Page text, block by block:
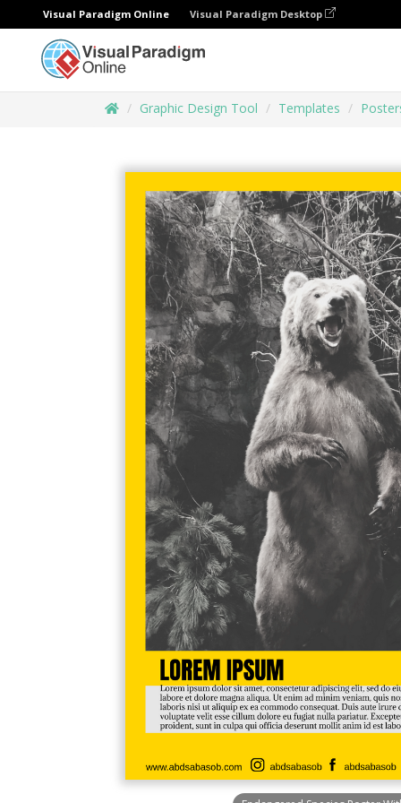
Visual Paradigm Online Visual Paradigm Desktop
Graphic Design Tool Templates